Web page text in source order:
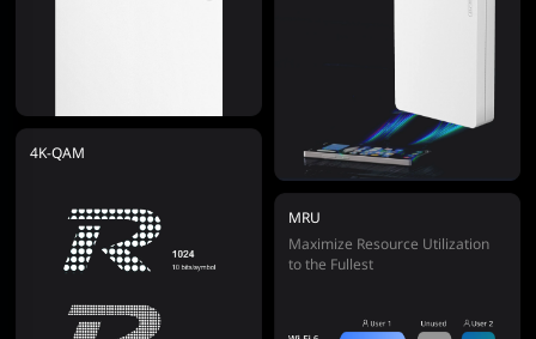
4K-QAM
MRU
Maximize Resource Utilization
to the Fullest